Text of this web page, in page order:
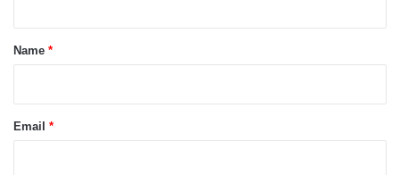
*Name *
Email *